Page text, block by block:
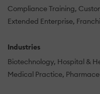
Compliance Training
Extended Enterprise
Industries
Biotechnology Hospital &
Medical Practice